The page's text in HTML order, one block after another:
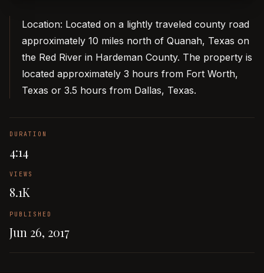
Location: Located on a lightly traveled county road
approximately 10 miles north of Quanah, Texas on
the Red River in Hardeman County. The property is
located approximately 3 hours from Fort Worth,
Texas or 3.5 hours from Dallas, Texas.
DURATION
4:14
VIEWS
8.1K
PUBLISHED
Jun 26, 2017